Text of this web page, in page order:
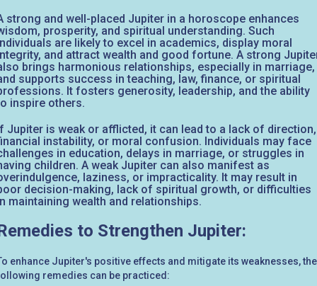
strong and well-placed Jupiter in a horoscope enhances
prosperity, and spiritual understanding. Such
are likely to excel in academics, display moral
and attract wealth and good fortune. A strong
brings harmonious relationships, especially in marriage,
supports success in teaching, law, finance, or spiritual
It fosters generosity, leadership, and the ability
inspire others.
Jupiter is weak or afflicted, it can lead to a lack of direction,
instability, or moral confusion. Individuals may face
in education, delays in marriage, or struggles in
children. A weak Jupiter can also manifest as
laziness, or impracticality. It may result in
decision-making, lack of spiritual growth, or difficulties
maintaining wealth and relationships.
to Strengthen Jupiter:
enhance Jupiter's positive effects and mitigate its weaknesses, the
remedies can be practiced: